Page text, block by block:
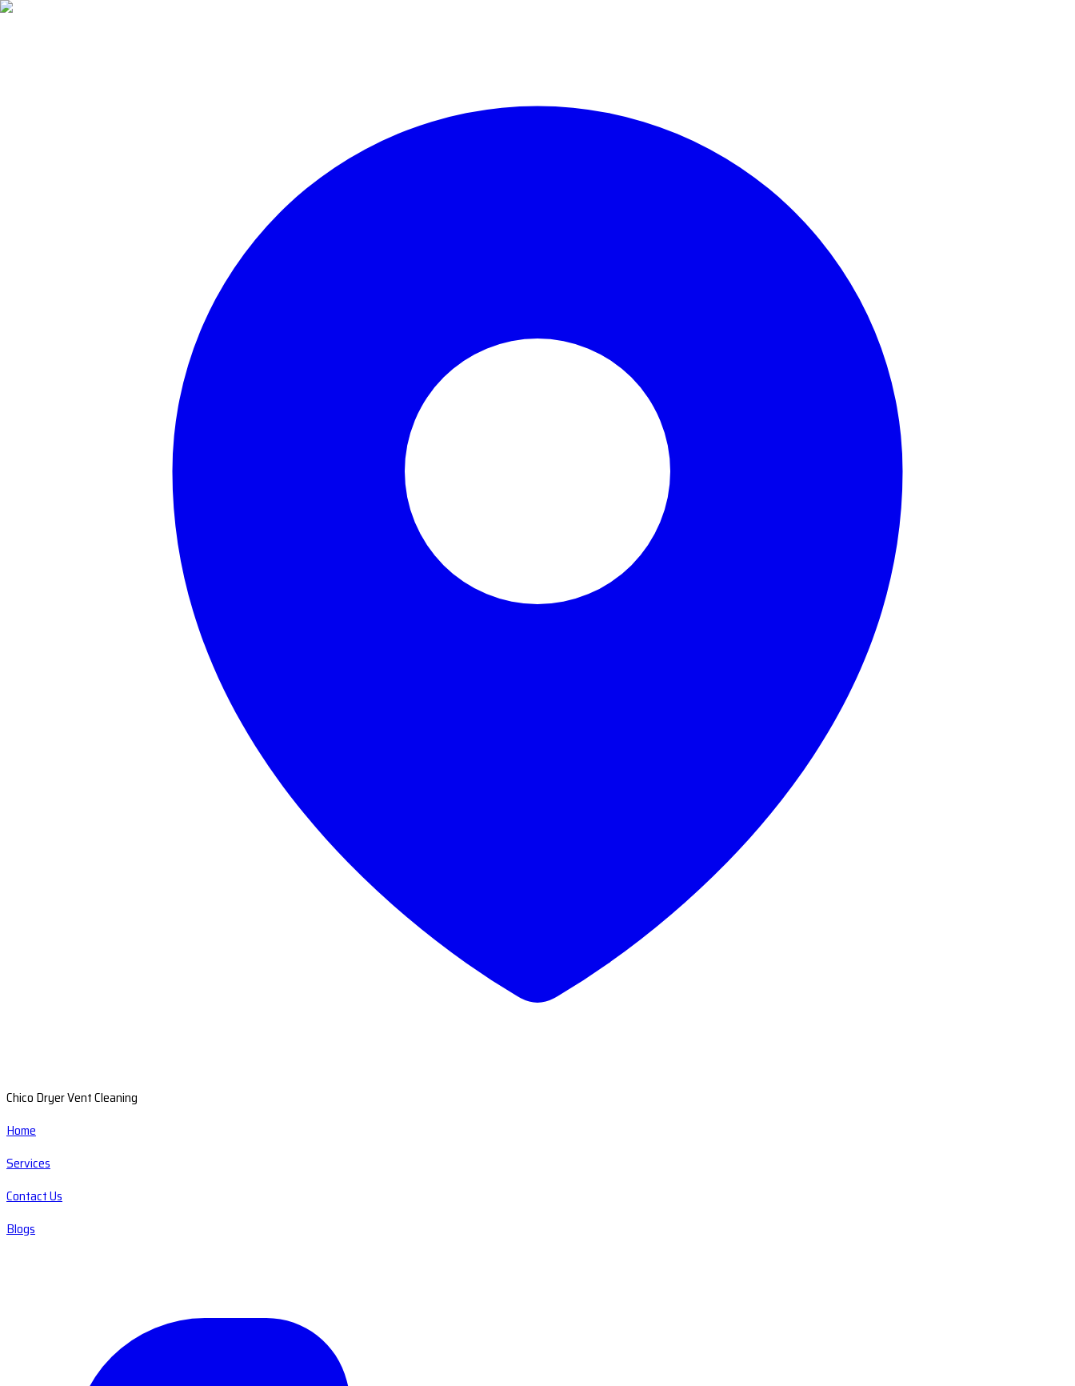
Chico Dryer Vent Cleaning
Home
Services
Contact Us
Blogs